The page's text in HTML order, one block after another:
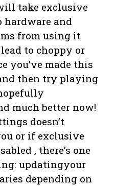
take exclusive
hardware and
from using it
to choppy or
you’ve made this
then try playing
much better now!
doesn’t
or if exclusive
, there’s one
updatingyour
depending on